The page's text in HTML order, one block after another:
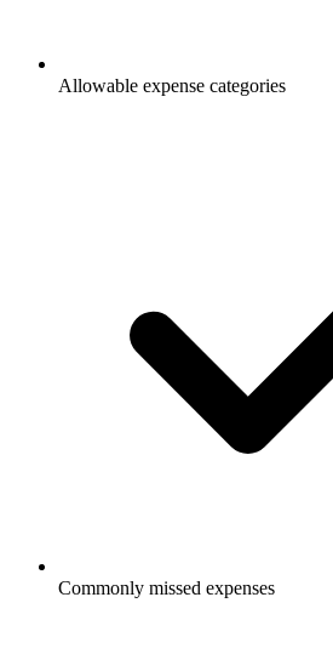
Allowable expense categories
Commonly missed expenses